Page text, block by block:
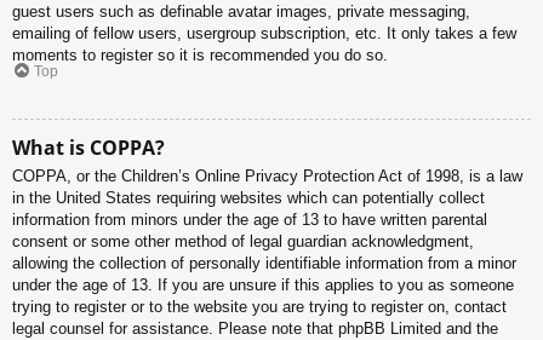
guest users such as definable avatar images, private messaging,
emailing of fellow users, usergroup subscription, etc. It only takes a few
moments to register so it is recommended you do so.
Top
What is COPPA?
COPPA, or the Children’s Online Privacy Protection Act of 1998, is a law
in the United States requiring websites which can potentially collect
information from minors under the age of 13 to have written parental
consent or some other method of legal guardian acknowledgment,
allowing the collection of personally identifiable information from a minor
under the age of 13. If you are unsure if this applies to you as someone
trying to register or to the website you are trying to register on, contact
legal counsel for assistance. Please note that phpBB Limited and the